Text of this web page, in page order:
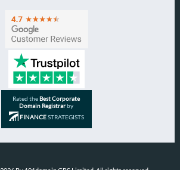
Rated theBest Corporate
Domain Registrarby
FINANCESTRATEGISTS